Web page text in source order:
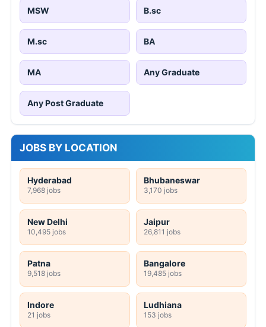
MSW B.sc
M.sc BA
MA Any Graduate
Any Post Graduate
JOBS BY LOCATION
Hyderabad
7,968 jobs
Bhubaneswar
3,170 jobs
New Delhi
10,495 jobs
Jaipur
26,811 jobs
Patna
9,518 jobs
Bangalore
19,485 jobs
Indore
21 jobs
Ludhiana
153 jobs